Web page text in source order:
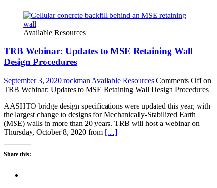
Available Resources
TRB Webinar: Updates to MSE Retaining Wall
Design Procedures
September 3, 2020 rockman Available Resources Comments Offon
TRB Webinar: Updates to MSE Retaining Wall Design Procedures
AASHTO bridge design specifications were updated this year, with
the largest change to designs for Mechanically-Stabilized Earth
(MSE) walls in more than 20 years. TRB will host a webinar on
Thursday, October 8, 2020 from […]
Share this: